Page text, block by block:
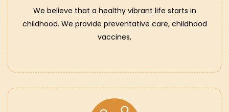
We believe that a healthy vibrant life starts in
childhood. We provide preventative care, childhood
vaccines,